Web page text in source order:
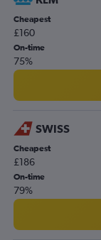
Cheapest
£160
On-time
75%
SWISS
Cheapest
£186
On-time
79%